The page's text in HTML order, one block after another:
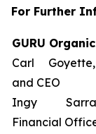
For Further
GURU
Carl
and CEO
Ingy
Financial